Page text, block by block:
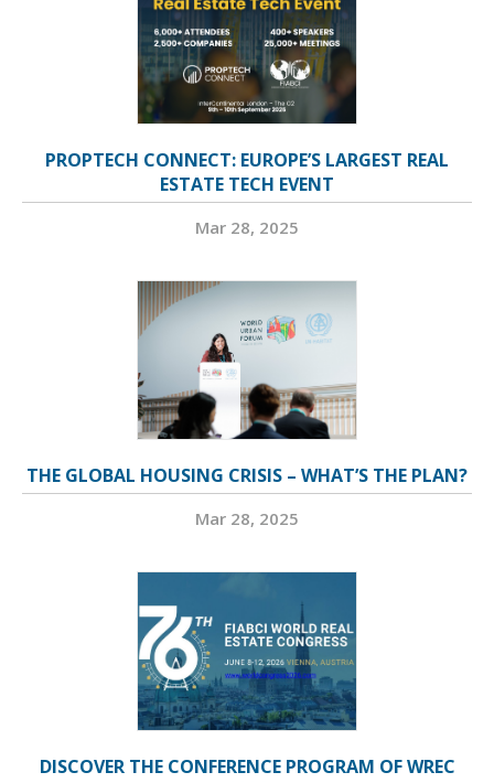
PROPTECH CONNECT: EUROPE’S LARGEST REAL
ESTATE TECH EVENT
Mar 28, 2025
THE GLOBAL HOUSING CRISIS – WHAT’S THE PLAN?
Mar 28, 2025
DISCOVER THE CONFERENCE PROGRAM OF WREC